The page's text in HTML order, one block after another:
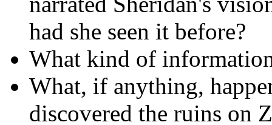
had she seen it before?
What kind of
What, if anything,
discovered the ruins on